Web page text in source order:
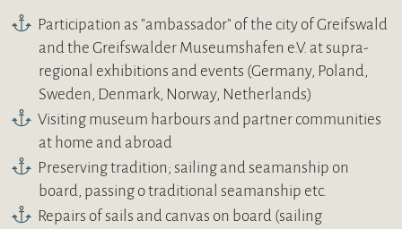
Participation as "ambassador" of the city of Greifswald
and the Greifswalder Museumshafen e.V. at supra-
regional exhibitions and events (Germany, Poland,
Sweden, Denmark, Norway, Netherlands)
Visiting museum harbours and partner communities
at home and abroad
Preserving tradition; sailing and seamanship on
board, passing o traditional seamanship etc.
Repairs of sails and canvas on board (sailing